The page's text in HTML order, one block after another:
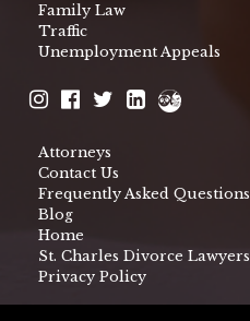
Family Law
Traffic
Unemployment Appeals
Attorneys
Contact Us
Frequently Asked Questions
Blog
Home
St. Charles Divorce Lawyers
Privacy Policy